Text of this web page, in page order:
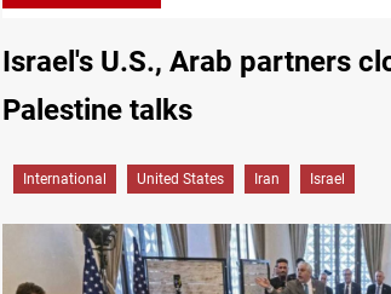
Israel's U.S., Arab partners
Palestine talks
International United States Iran Israel